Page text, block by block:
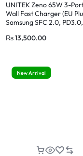
UNITEK Zeno 65W 3-
Wall Fast Charger (EU
Samsung SFC 2.0, PD3.0,
Max
₨13,500.00
New Arrival